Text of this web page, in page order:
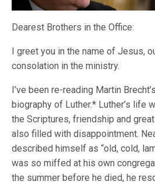
Dearest Brothers in the Office:
I greet you in the name of Jesus,
consolation in the ministry.
I’ve been re-reading Martin
biography of Luther.* Luther’s life
the Scriptures, friendship and
also filled with disappointment.
described himself as “old, cold,
was so miffed at his own
the summer before he died, he